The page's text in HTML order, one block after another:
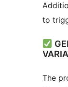
to
The